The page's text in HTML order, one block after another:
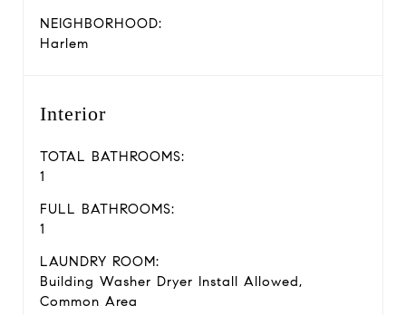
NEIGHBORHOOD:
Harlem
Interior
TOTAL BATHROOMS:
1
FULL BATHROOMS:
1
LAUNDRY ROOM:
Building Washer Dryer Install Allowed,
Common Area